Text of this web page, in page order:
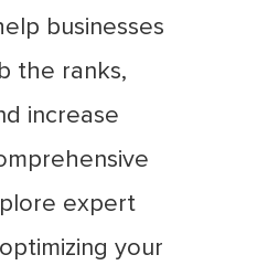
businesses
the ranks,
increase
expert
your